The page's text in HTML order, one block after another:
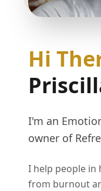
Hi
I'm an
owner of
I help people in
from burnout